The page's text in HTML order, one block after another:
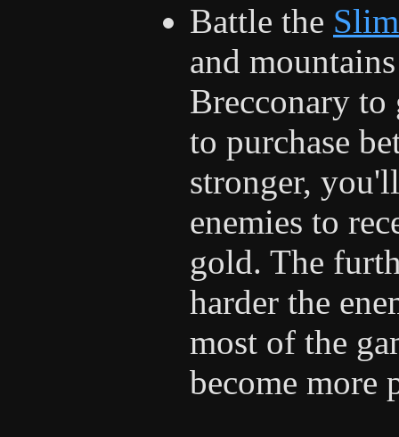
Battle the
and
Brecconary to
to purchase
stronger,
enemies to
gold. The
harder the
most of the
become more